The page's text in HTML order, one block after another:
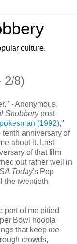
culture.
2/8)
- Anonymous,
Snobberypost
(1992),"
tenth anniversary of
about it. Last
of that film
out rather well in
Today's Pop
the twentieth
part of me pitied
Bowl hoopla
that keep me
crowds,